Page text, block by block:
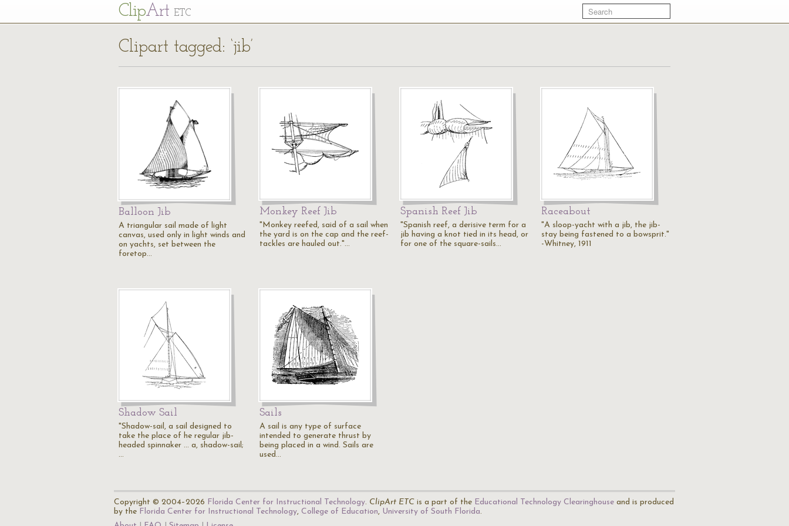
ClipArt ETC
Clipart tagged: ‘jib’
Balloon Jib
A triangular sail made of light
canvas, used only in light winds and
on yachts, set between the
foretop…
Monkey Reef Jib
"Monkey reefed, said of a sail when
the yard is on the cap and the reef-
tackles are hauled out."…
Spanish Reef Jib
"Spanish reef, a derisive term for a
jib having a knot tied in its head, or
for one of the square-sails…
Raceabout
"A sloop-yacht with a jib, the jib-
stay being fastened to a bowsprit."
-Whitney, 1911
Shadow Sail
"Shadow-sail, a sail designed to
take the place of he regular jib-
headed spinnaker ... a, shadow-sail;
…
Sails
A sail is any type of surface
intended to generate thrust by
being placed in a wind. Sails are
used…
Copyright © 2004–2026 Florida Center for Instructional Technology. ClipArt ETC is a part of the Educational Technology Clearinghouse and is produced
by the Florida Center for Instructional Technology, College of Education, University of South Florida.